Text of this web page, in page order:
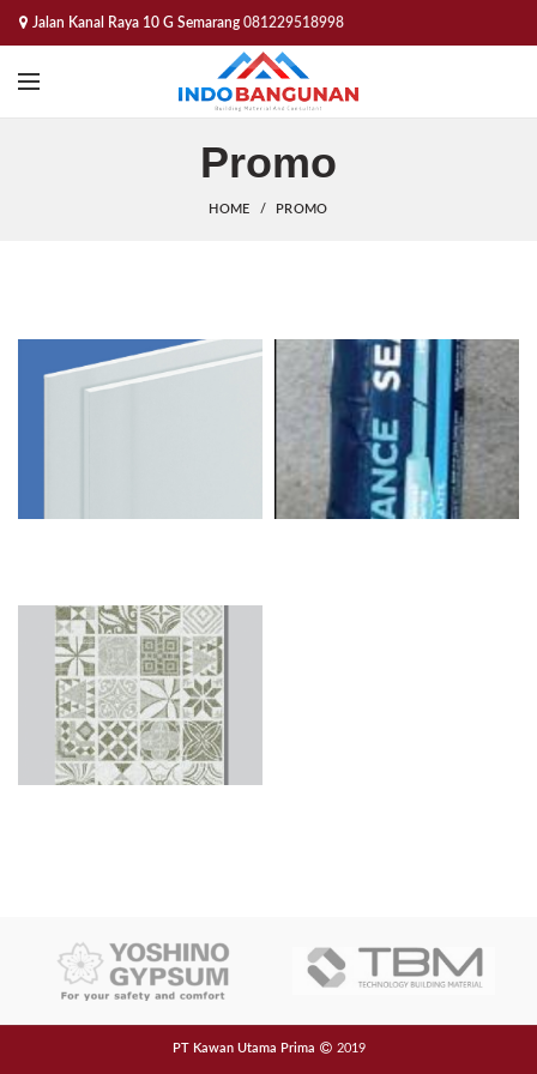
Jalan Kanal Raya 10 G Semarang 081229518998
Promo
HOME PROMO
PT Kawan Utama Prima 2019